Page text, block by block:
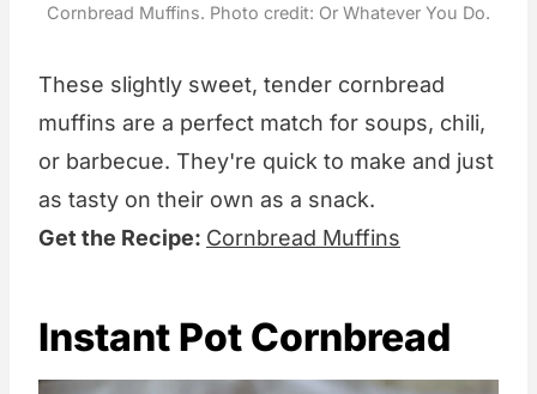
Cornbread Muffins. Photo credit: Or Whatever You Do.
These slightly sweet, tender cornbread
muffins are a perfect match for soups, chili,
or barbecue. They're quick to make and just
as tasty on their own as a snack.
Get the Recipe: Cornbread Muffins
Instant Pot Cornbread